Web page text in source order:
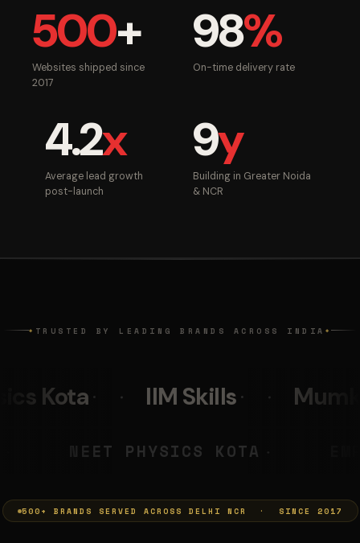
500+
Websites shipped since
2017
98%
On-time delivery rate
4.2x
Average lead growth
post-launch
9y
Building in Greater Noida
& NCR
◆ TRUSTED BY LEADING BRANDS ACROSS INDIA ◆
Skills Mumkins Leo
PRASHANT NEET
500+ BRANDS SERVED ACROSS DELHI NCR · SINCE 2017